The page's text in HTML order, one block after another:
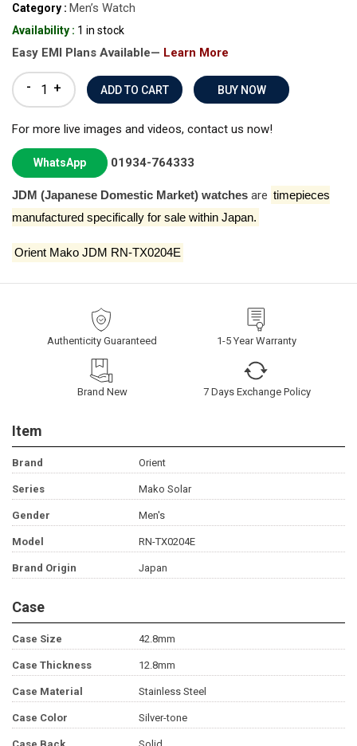
Category : Men’s Watch
Availability : 1 in stock
Easy EMI Plans Available— Learn More
- + BUY NOW
For more live images and videos, contact us now!
WhatsApp 01934-764333
JDM (Japanese Domestic Market) watches are timepieces
manufactured specifically for sale within Japan.
Orient Mako JDM RN-TX0204E
Authenticity Guaranteed 1-5 Year Warranty
Brand New 7 Days Exchange Policy
Item
Brand Orient
Series Mako Solar
Gender Men's
Model RN-TX0204E
Brand Origin Japan
Case
Case Size 42.8mm
Case Thickness 12.8mm
Case Material Stainless Steel
Case Color Silver-tone